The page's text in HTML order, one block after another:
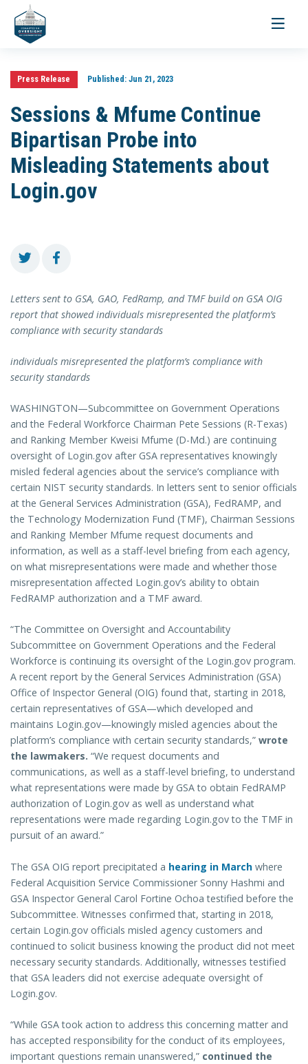
Toggle
Press Release Published:Jun 21, 2023
Sessions & Mfume Continue
Bipartisan Probe into
Misleading Statements about
Login.gov
Letters sent to GSA, GAO, FedRamp, and TMF build on GSA OIG
report that showed individuals misrepresented the platform’s
compliance with security standards
individuals misrepresented the platform’s compliance with
security standards
WASHINGTON—Subcommittee on Government Operations
and the Federal Workforce Chairman Pete Sessions (R-Texas)
and Ranking Member Kweisi Mfume (D-Md.) are continuing
oversight of Login.gov after GSA representatives knowingly
misled federal agencies about the service’s compliance with
certain NIST security standards. In letters sent to senior officials
at the General Services Administration (GSA), FedRAMP, and
the Technology Modernization Fund (TMF), Chairman Sessions
and Ranking Member Mfume request documents and
information, as well as a staff-level briefing from each agency,
on what misrepresentations were made and whether those
misrepresentation affected Login.gov’s ability to obtain
FedRAMP authorization and a TMF award.
“The Committee on Oversight and Accountability
Subcommittee on Government Operations and the Federal
Workforce is continuing its oversight of the Login.gov program.
A recent report by the General Services Administration (GSA)
Office of Inspector General (OIG) found that, starting in 2018,
certain representatives of GSA—which developed and
maintains Login.gov—knowingly misled agencies about the
platform’s compliance with certain security standards,” wrote
the lawmakers. “We request documents and
communications, as well as a staff-level briefing, to understand
what representations were made by GSA to obtain FedRAMP
authorization of Login.gov as well as understand what
representations were made regarding Login.gov to the TMF in
pursuit of an award.”
The GSA OIG report precipitated a hearing in March where
Federal Acquisition Service Commissioner Sonny Hashmi and
GSA Inspector General Carol Fortine Ochoa testified before the
Subcommittee. Witnesses confirmed that, starting in 2018,
certain Login.gov officials misled agency customers and
continued to solicit business knowing the product did not meet
necessary security standards. Additionally, witnesses testified
that GSA leaders did not exercise adequate oversight of
Login.gov.
“While GSA took action to address this concerning matter and
has accepted responsibility for the conduct of its employees,
important questions remain unanswered,” continued the